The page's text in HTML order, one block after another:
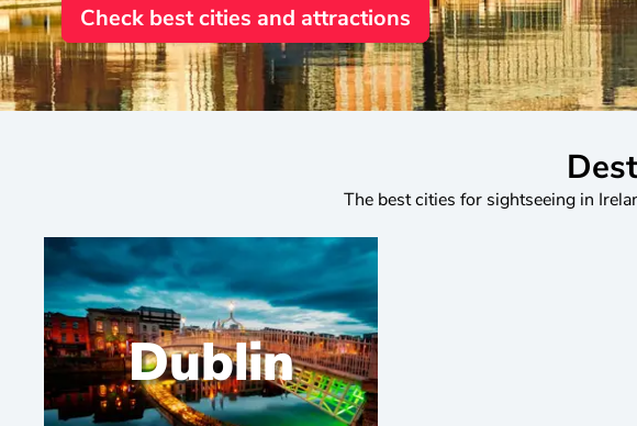
Check best cities and attractions
The best cities for sightseeing in
Dublin